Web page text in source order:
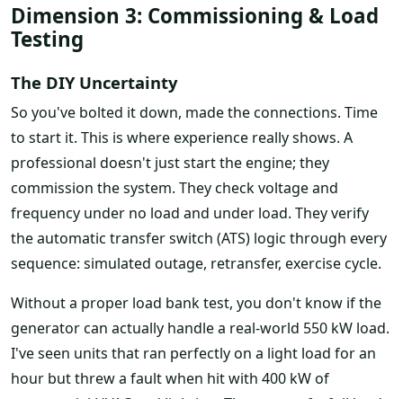
Dimension 3: Commissioning & Load
Testing
The DIY Uncertainty
So you've bolted it down, made the connections. Time
to start it. This is where experience really shows. A
professional doesn't just start the engine; they
commission the system. They check voltage and
frequency under no load and under load. They verify
the automatic transfer switch (ATS) logic through every
sequence: simulated outage, retransfer, exercise cycle.
Without a proper load bank test, you don't know if the
generator can actually handle a real-world 550 kW load.
I've seen units that ran perfectly on a light load for an
hour but threw a fault when hit with 400 kW of